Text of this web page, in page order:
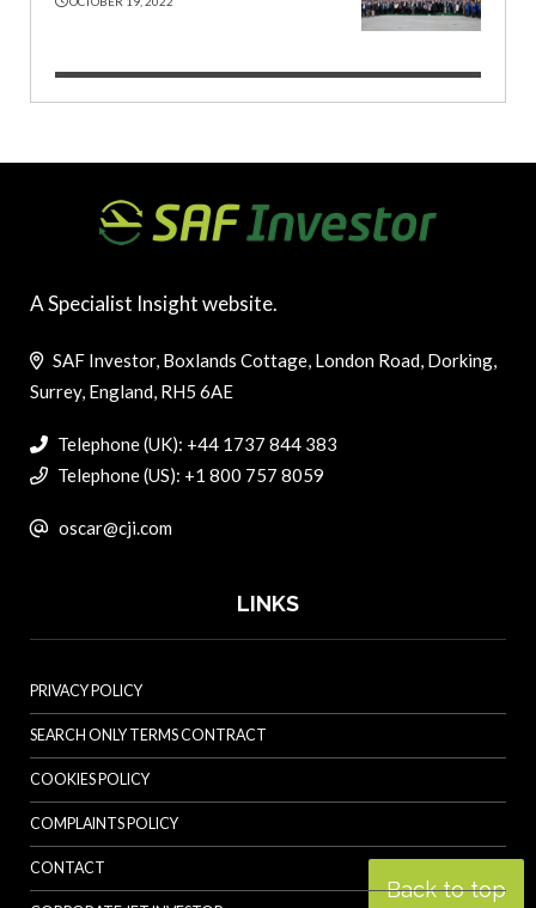
Back to top
A Specialist Insight website.
SAF Investor, Boxlands Cottage, London Road, Dorking,
Surrey, England, RH5 6AE
Telephone (UK): +44 1737 844 383
Telephone (US): +1 800 757 8059
oscar@cji.com
LINKS
PRIVACY POLICY
SEARCH ONLY TERMS CONTRACT
COOKIES POLICY
COMPLAINTS POLICY
CONTACT